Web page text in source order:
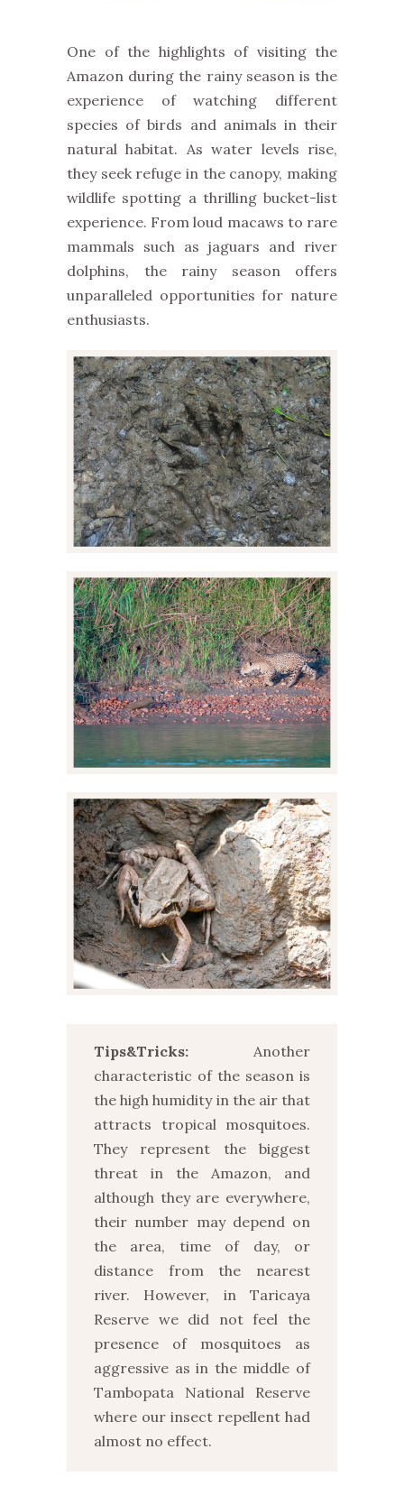
One of the highlights of visiting the
Amazon during the rainy season is the
experience of watching different
species of birds and animals in their
natural habitat. As water levels rise,
they seek refuge in the canopy, making
wildlife spotting a thrilling bucket-list
experience. From loud macaws to rare
mammals such as jaguars and river
dolphins, the rainy season offers
unparalleled opportunities for nature
enthusiasts.
Tips&Tricks: Another
characteristic of the season is
the high humidity in the air that
attracts tropical mosquitoes.
They represent the biggest
threat in the Amazon, and
although they are everywhere,
their number may depend on
the area, time of day, or
distance from the nearest
river. However, in Taricaya
Reserve we did not feel the
presence of mosquitoes as
aggressive as in the middle of
Tambopata National Reserve
where our insect repellent had
almost no effect.